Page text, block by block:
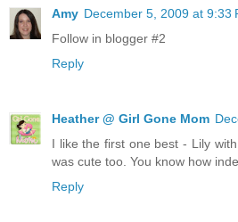
Amy December 5, 2009 at 9:33
Follow in blogger #2
Reply
Heather @ Girl Gone Mom
I like the first one best - Lily
was cute too. You know how
Reply